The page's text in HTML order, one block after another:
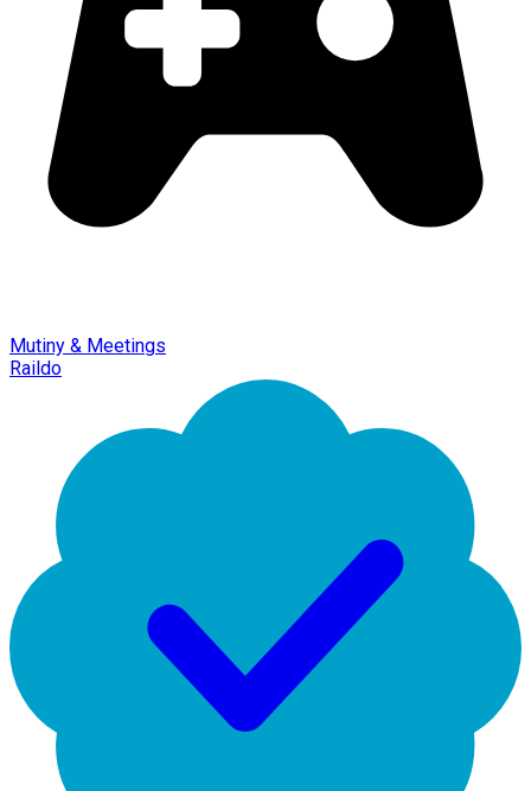
Mutiny & Meetings
Raildo